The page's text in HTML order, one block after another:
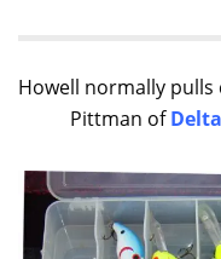
Howell normally
Pittman of